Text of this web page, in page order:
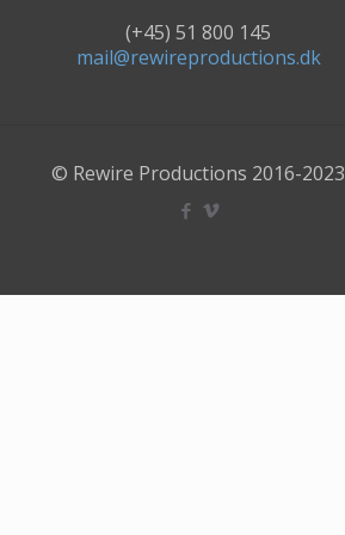
(+45) 51 800 145
mail@rewireproductions.dk
© Rewire Productions 2016-2023